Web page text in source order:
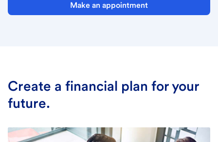
Make an appointment
Create a financial plan for your
future.